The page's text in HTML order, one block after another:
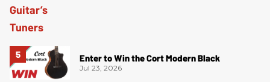
Enter to Win the Cort Modern Black
Jul 23, 2026